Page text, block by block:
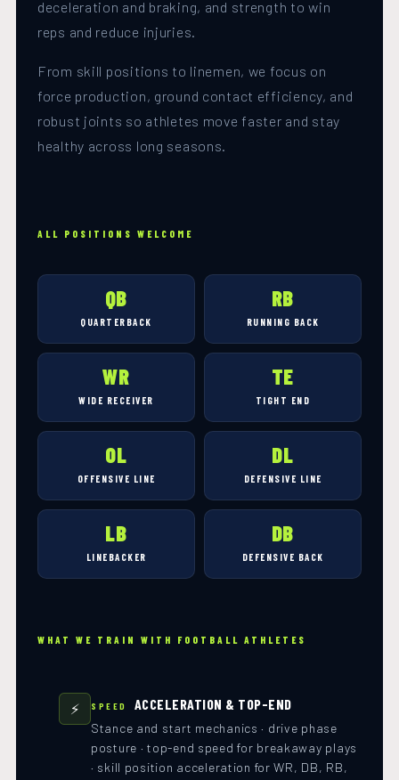
deceleration and braking, and strength to win
reps and reduce injuries.
From skill positions to linemen, we focus on
force production, ground contact efficiency, and
robust joints so athletes move faster and stay
healthy across long seasons.
ALL POSITIONS WELCOME
QB
QUARTERBACK
RB
RUNNING BACK
WR
WIDE RECEIVER
TE
TIGHT END
OL
OFFENSIVE LINE
DL
DEFENSIVE LINE
LB
LINEBACKER
DB
DEFENSIVE BACK
WHAT WE TRAIN WITH FOOTBALL ATHLETES
⚡ SPEED ACCELERATION & TOP-END
Stance and start mechanics · drive phase
posture · top-end speed for breakaway plays
· skill position acceleration for WR, DB, RB,